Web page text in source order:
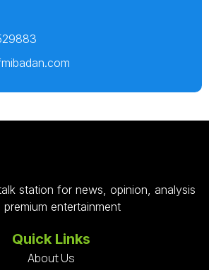
station for news, opinion, analysis
premium entertainment
Quick Links
About Us